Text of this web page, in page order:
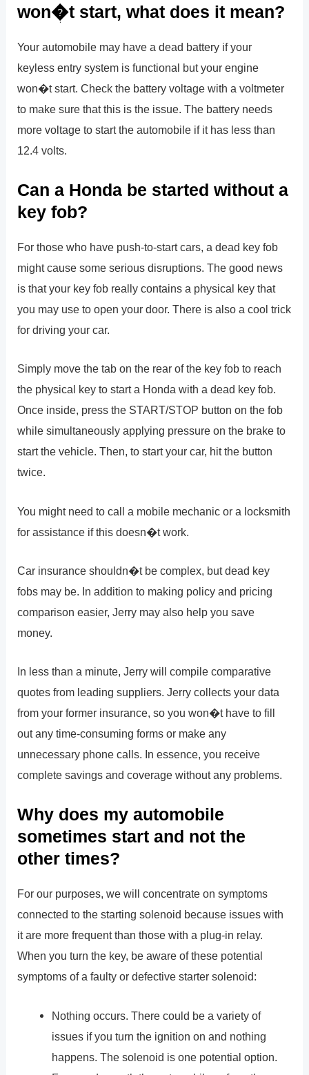
won�t start, what does it mean?
Your automobile may have a dead battery if your
keyless entry system is functional but your engine
won�t start. Check the battery voltage with a voltmeter
to make sure that this is the issue. The battery needs
more voltage to start the automobile if it has less than
12.4 volts.
Can a Honda be started without a
key fob?
For those who have push-to-start cars, a dead key fob
might cause some serious disruptions. The good news
is that your key fob really contains a physical key that
you may use to open your door. There is also a cool trick
for driving your car.
Simply move the tab on the rear of the key fob to reach
the physical key to start a Honda with a dead key fob.
Once inside, press the START/STOP button on the fob
while simultaneously applying pressure on the brake to
start the vehicle. Then, to start your car, hit the button
twice.
You might need to call a mobile mechanic or a locksmith
for assistance if this doesn�t work.
Car insurance shouldn�t be complex, but dead key
fobs may be. In addition to making policy and pricing
comparison easier, Jerry may also help you save
money.
In less than a minute, Jerry will compile comparative
quotes from leading suppliers. Jerry collects your data
from your former insurance, so you won�t have to fill
out any time-consuming forms or make any
unnecessary phone calls. In essence, you receive
complete savings and coverage without any problems.
Why does my automobile
sometimes start and not the
other times?
For our purposes, we will concentrate on symptoms
connected to the starting solenoid because issues with
it are more frequent than those with a plug-in relay.
When you turn the key, be aware of these potential
symptoms of a faulty or defective starter solenoid:
Nothing occurs. There could be a variety of
issues if you turn the ignition on and nothing
happens. The solenoid is one potential option.